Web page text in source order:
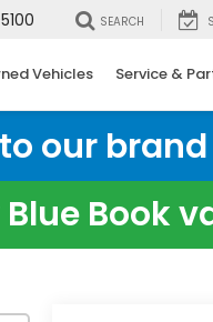
SEARCH
Vehicles Service &
our
Book